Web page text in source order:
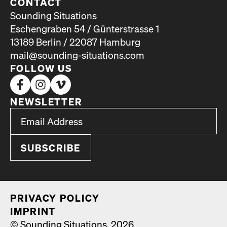
Sounding Situations
Eschengraben 54 / Günterstrasse 1
13189 Berlin / 22087 Hamburg
mail@sounding-situations.com
FOLLOW US
NEWSLETTER
PRI­VA­CY POL­I­CY
IMPRINT
© Sounding Situations, 2026